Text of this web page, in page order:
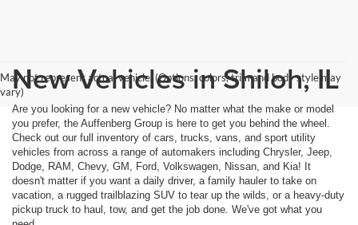
May not represent actual vehicle. (Options, colors, trim and body style may
vary)New Vehicles in Shiloh, IL
Are you looking for a new vehicle? No matter what the make or model
you prefer, the Auffenberg Group is here to get you behind the wheel.
Check out our full inventory of cars, trucks, vans, and sport utility
vehicles from across a range of automakers including Chrysler, Jeep,
Dodge, RAM, Chevy, GM, Ford, Volkswagen, Nissan, and Kia! It
doesn't matter if you want a daily driver, a family hauler to take on
vacation, a rugged trailblazing SUV to tear up the wilds, or a heavy-duty
pickup truck to haul, tow, and get the job done. We've got what you